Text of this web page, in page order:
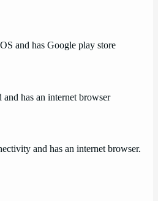
and has Google play store
has an internet browser
and has an internet browser.